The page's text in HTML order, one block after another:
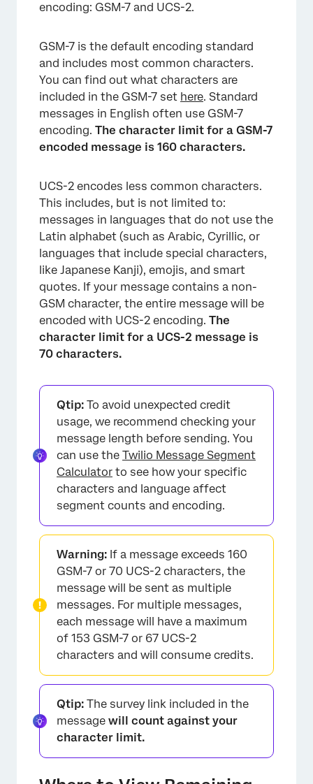
encoding: GSM-7 and UCS-2.
GSM-7 is the default encoding standard
and includes most common characters.
You can find out what characters are
included in the GSM-7 set here. Standard
messages in English often use GSM-7
encoding. The character limit for a GSM-7
encoded message is 160 characters.
UCS-2 encodes less common characters.
This includes, but is not limited to:
messages in languages that do not use the
Latin alphabet (such as Arabic, Cyrillic, or
languages that include special characters,
like Japanese Kanji), emojis, and smart
quotes. If your message contains a non-
GSM character, the entire message will be
encoded with UCS-2 encoding. The
character limit for a UCS-2 message is
70 characters.
Qtip: To avoid unexpected credit
usage, we recommend checking your
message length before sending. You
can use the Twilio Message Segment
Calculator to see how your specific
characters and language affect
segment counts and encoding.
Warning: If a message exceeds 160
GSM-7 or 70 UCS-2 characters, the
message will be sent as multiple
messages. For multiple messages,
each message will have a maximum
of 153 GSM-7 or 67 UCS-2
characters and will consume credits.
Qtip: The survey link included in the
message will count against your
character limit.